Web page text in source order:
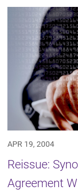
APR 19, 2004
Reissue:
Agreement